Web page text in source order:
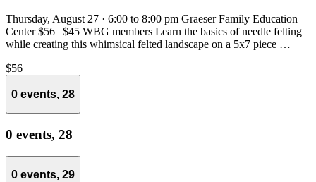
Thursday, August 27 · 6:00 to 8:00 pm Graeser Family Education
Center $56 | $45 WBG members Learn the basics of needle felting
while creating this whimsical felted landscape on a 5x7 piece …
$56
0 events, 28
0 events, 28
0 events, 29